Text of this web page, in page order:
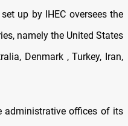
up by IHEC oversees the
namely the United States
Denmark , Turkey, Iran,
administrative offices of its